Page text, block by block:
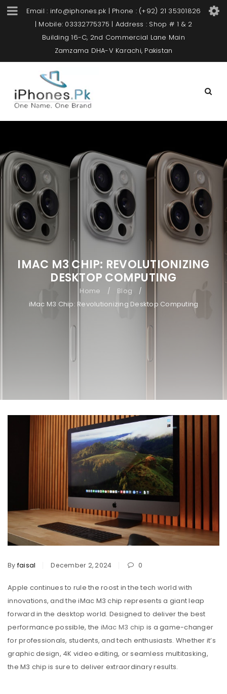
Email : info@iphones.pk | Phone : (+92) 21 35301826
| Mobile: 03332775375 | Address : Shop # 1 & 2
Building 16-C, 2nd Commercial Lane Main
Zamzama DHA-V Karachi, Pakistan
IMAC M3 CHIP: REVOLUTIONIZING
DESKTOP COMPUTING
Home / Blog /
iMac M3 Chip: Revolutionizing Desktop Computing
By faisal December 2, 2024 0
Apple continues to rule the roost in the tech world with
innovations, and the iMac M3 chip represents a giant leap
forward in the desktop world. Designed to deliver the best
performance possible, the iMac M3 chip is a game-changer
for professionals, students, and tech enthusiasts. Whether it’s
graphic design, 4K video editing, or seamless multitasking,
the M3 chip is sure to deliver extraordinary results.